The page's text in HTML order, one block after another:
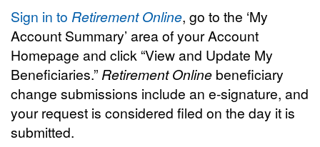
Sign in to Retirement Online, go to the ‘My
Account Summary’ area of your Account
Homepage and click “View and Update My
Beneficiaries.” Retirement Online beneficiary
change submissions include an e-signature, and
your request is considered filed on the day it is
submitted.